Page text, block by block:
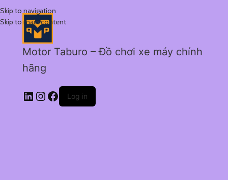
Skip to navigation
Skip to main content
Motor Taburo – Đồ chơi xe máy chính
hãng
Log in